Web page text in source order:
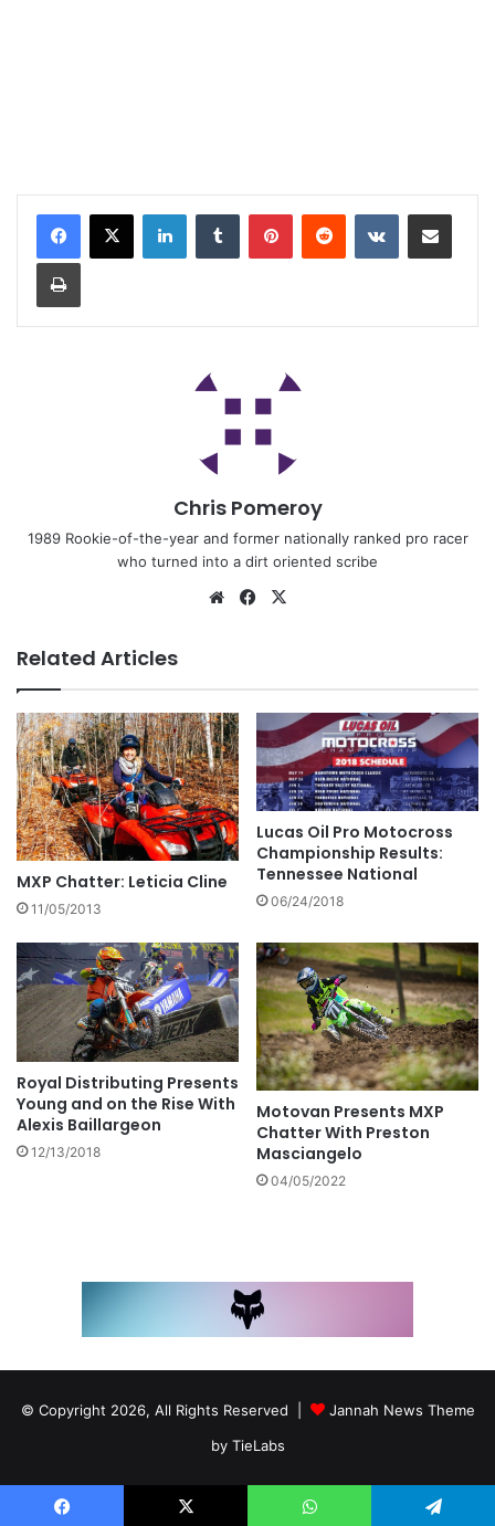
Chris Pomeroy
1989 Rookie-of-the-year and former nationally ranked pro racer
who turned into a dirt oriented scribe
Related Articles
MXP Chatter: Leticia Cline
11/05/2013
Lucas Oil Pro Motocross
Championship Results:
Tennessee National
06/24/2018
Royal Distributing Presents
Young and on the Rise With
Alexis Baillargeon
12/13/2018
Motovan Presents MXP
Chatter With Preston
Masciangelo
04/05/2022
© Copyright 2026, All Rights Reserved |
Jannah News Theme
by TieLabs